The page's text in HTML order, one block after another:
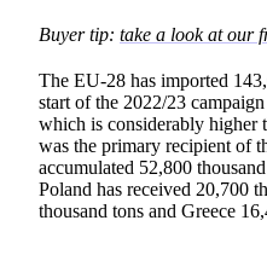
Buyer tip: take a look at our
The EU-28 has imported
start of the 2022/23
which is considerably higher
was the primary recipient of
accumulated 52,800
Poland has received 20,700
thousand tons and Greece